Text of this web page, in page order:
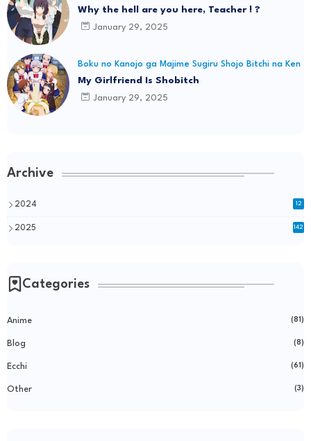
Why the hell are you here, Teacher ! ?
January 29, 2025
Boku no Kanojo ga Majime Sugiru Shojo Bitchi na Ken
My Girlfriend Is Shobitch
January 29, 2025
Archive
2024 12
2025 142
Categories
Anime (81)
Blog (8)
Ecchi (61)
Other (3)